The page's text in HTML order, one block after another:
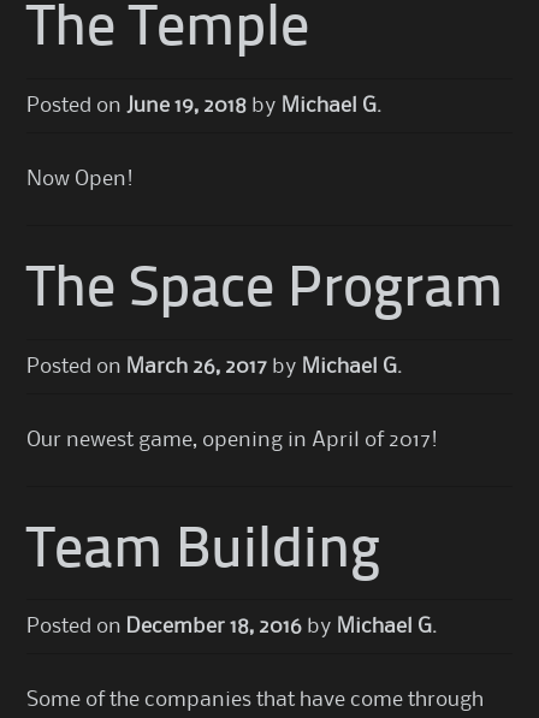
The Temple
Posted on June 19, 2018 by Michael G.
Now Open!
The Space Program
Posted on March 26, 2017 by Michael G.
Our newest game, opening in April of 2017!
Team Building
Posted on December 18, 2016 by Michael G.
Some of the companies that have come through